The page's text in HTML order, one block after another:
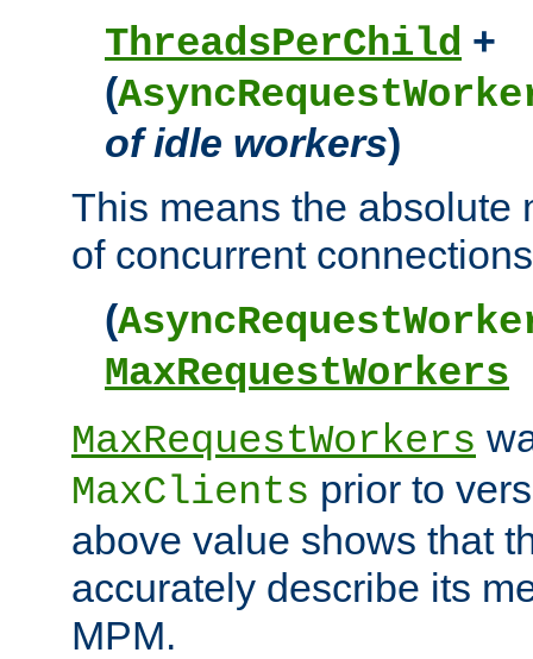
ThreadsPerChild +
(
of idle workers)
This means the absolute
of concurrent
(
MaxRequestWorkers
MaxRequestWorkers
MaxClients prior to
above value shows that
accurately describe its
MPM.